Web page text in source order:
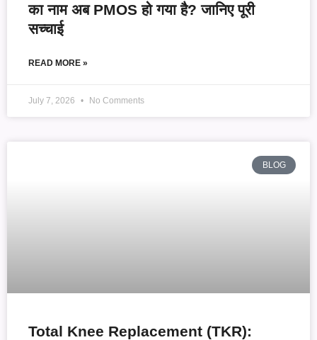
का नाम अब PMOS हो गया है? जानिए पूरी
सच्चाई
READ MORE »
July 7, 2026 No Comments
BLOG
Total Knee Replacement (TKR):